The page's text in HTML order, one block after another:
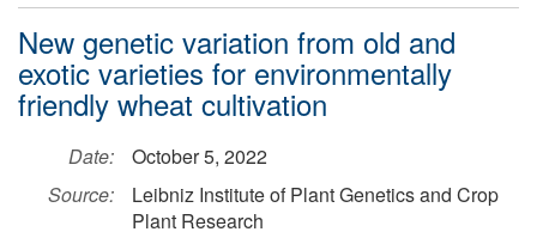
New genetic variation from old and
exotic varieties for environmentally
friendly wheat cultivation
Date:
October 5, 2022
Source:
Leibniz Institute of Plant Genetics and Crop
Plant Research